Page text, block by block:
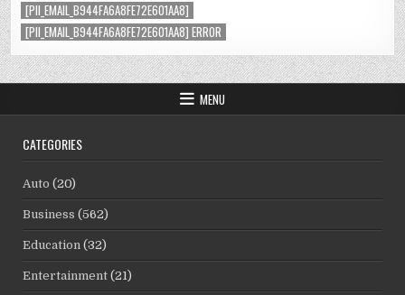
[PII_EMAIL_B944FA6A8FE72E601AA8]
[PII_EMAIL_B944FA6A8FE72E601AA8] ERROR
MENU
CATEGORIES
Auto (20)
Business (562)
Education (32)
Entertainment (21)